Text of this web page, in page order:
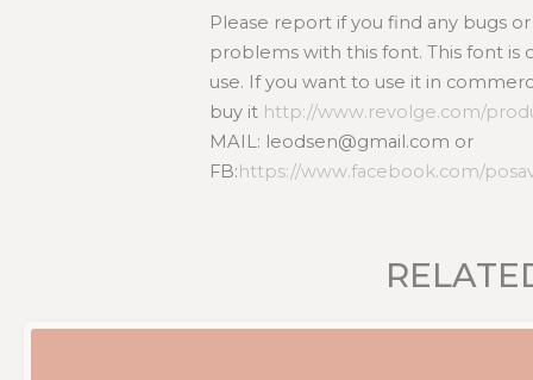
Please report if you find any bugs
problems with this font. This font is
use. If you want to use it in
buy it http://www.revolge.com/
MAIL: leodsen@gmail.com or
FB:https://www.facebook.com/